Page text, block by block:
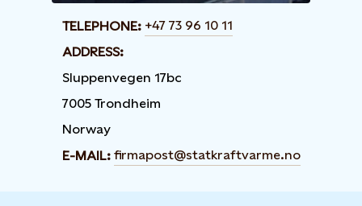
TELEPHONE: +47 73 96 10 11
ADDRESS:
Sluppenvegen 17bc
7005 Trondheim
Norway
E-MAIL: firmapost@statkraftvarme.no